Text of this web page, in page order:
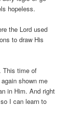
hopeless.
the Lord used
to draw His
This time of
shown me
in Him. And right
I can learn to